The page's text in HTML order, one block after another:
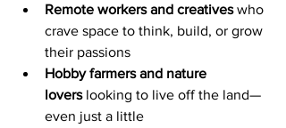
Remote workers and creatives who
crave space to think, build, or grow
their passions
Hobby farmers and nature
lovers looking to live off the land—
even just a little